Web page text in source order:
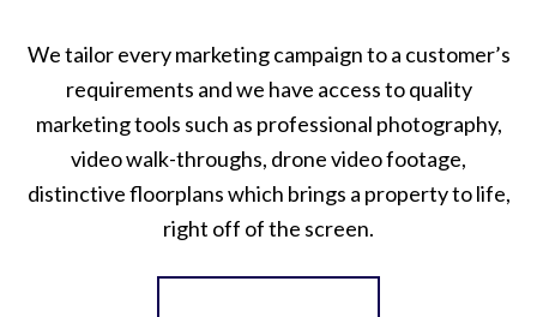
We tailor every marketing campaign to a customer’s
requirements and we have access to quality
marketing tools such as professional photography,
video walk-throughs, drone video footage,
distinctive floorplans which brings a property to life,
right off of the screen.